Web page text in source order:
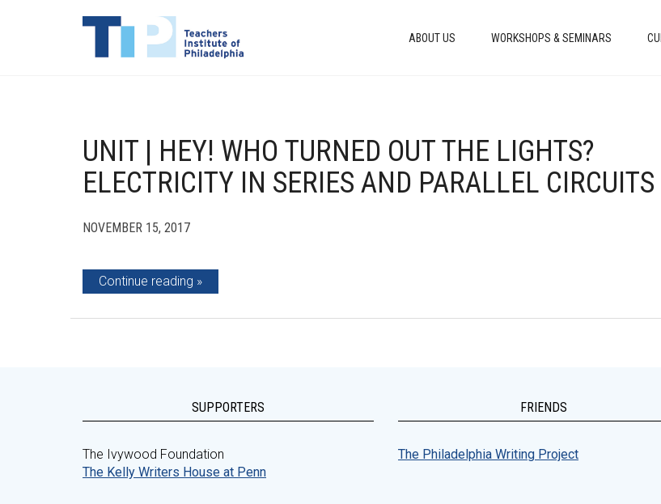
ABOUT US WORKSHOPS & SEMINARS
UNIT | HEY! WHO TURNED OUT THE LIGHTS?
ELECTRICITY IN SERIES AND PARALLEL CIRCUITS
NOVEMBER 15, 2017
Continue reading
SUPPORTERS
The Ivywood Foundation
The Kelly Writers House at Penn
FRIENDS
The Philadelphia Writing Project